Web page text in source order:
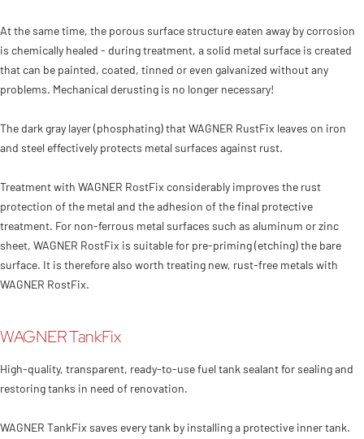
At the same time, the porous surface structure eaten away by corrosion
is chemically healed - during treatment, a solid metal surface is created
that can be painted, coated, tinned or even galvanized without any
problems. Mechanical derusting is no longer necessary!
The dark gray layer (phosphating) that WAGNER RustFix leaves on iron
and steel effectively protects metal surfaces against rust.
Treatment with WAGNER RostFix considerably improves the rust
protection of the metal and the adhesion of the final protective
treatment. For non-ferrous metal surfaces such as aluminum or zinc
sheet, WAGNER RostFix is suitable for pre-priming (etching) the bare
surface. It is therefore also worth treating new, rust-free metals with
WAGNER RostFix.
WAGNER TankFix
High-quality, transparent, ready-to-use fuel tank sealant for sealing and
restoring tanks in need of renovation.
WAGNER TankFix saves every tank by installing a protective inner tank.